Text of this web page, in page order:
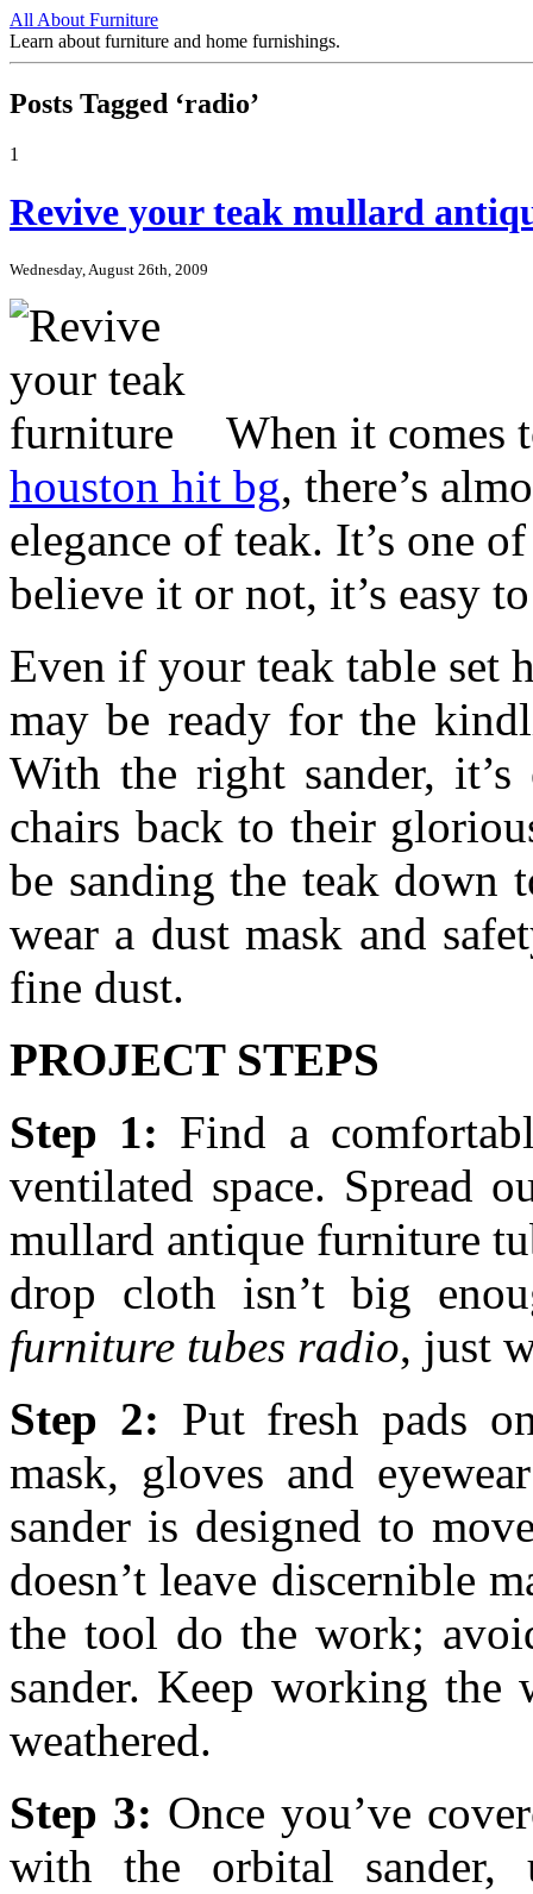
All About Furniture
Learn about furniture and home furnishings.
Posts Tagged ‘radio’
1
Revive your teak mullard
Wednesday, August 26th, 2009
When it comes
houston hit bg, there’s
elegance of teak. It’s one
believe it or not, it’s easy
Even if your teak table set
may be ready for the
With the right sander,
chairs back to their
be sanding the teak down
wear a dust mask and
fine dust.
PROJECT STEPS
Step 1: Find a
ventilated space. Spread
mullard antique furniture
drop cloth isn’t big
furniture tubes radio, just
Step 2: Put fresh pads
mask, gloves and
sander is designed to
doesn’t leave discernible
the tool do the work;
sander. Keep working
weathered.
Step 3: Once you’ve
with the orbital sander,